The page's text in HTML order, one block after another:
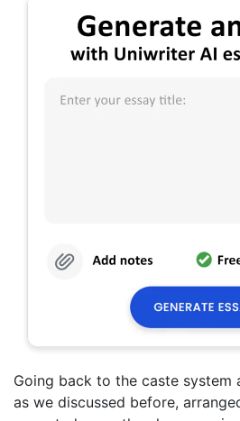
Going back to the caste system
as we discussed before,